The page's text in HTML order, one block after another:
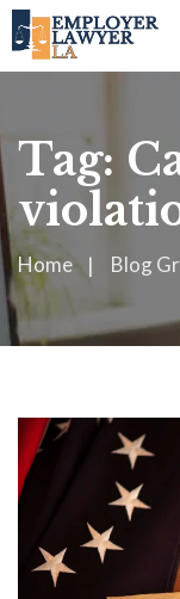
Tag:
Home Blog